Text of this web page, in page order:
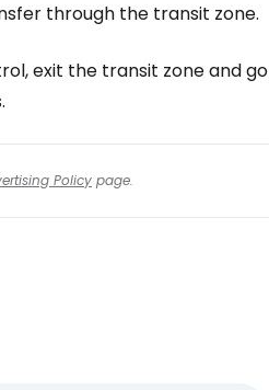
through the transit zone.
exit the transit zone and go
Policy page.